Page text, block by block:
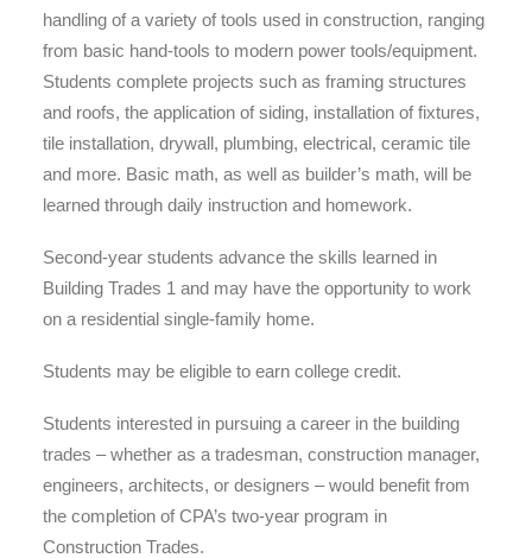
handling of a variety of tools used in construction, ranging
from basic hand-tools to modern power tools/equipment.
Students complete projects such as framing structures
and roofs, the application of siding, installation of fixtures,
tile installation, drywall, plumbing, electrical, ceramic tile
and more. Basic math, as well as builder’s math, will be
learned through daily instruction and homework.
Second-year students advance the skills learned in
Building Trades 1 and may have the opportunity to work
on a residential single-family home.
Students may be eligible to earn college credit.
Students interested in pursuing a career in the building
trades – whether as a tradesman, construction manager,
engineers, architects, or designers – would benefit from
the completion of CPA’s two-year program in
Construction Trades.